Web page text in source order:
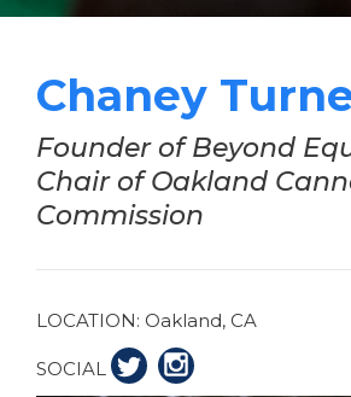
Chaney
Founder of Beyond
Chair of Oakland
Commission
LOCATION: Oakland, CA
SOCIAL